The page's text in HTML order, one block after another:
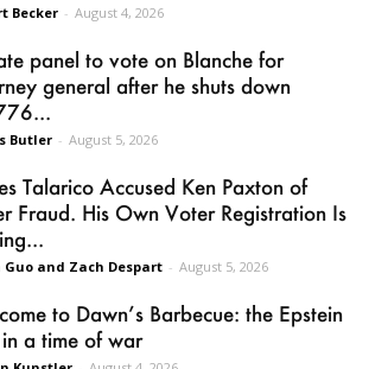
Becker - August 4, 2026
panel to vote on Blanche for
general after he shuts down
Butler - August 5, 2026
Talarico Accused Ken Paxton of
Fraud. His Own Voter Registration Is
Guo and Zach Despart - August 5, 2026
to Dawn’s Barbecue: the Epstein
a time of war